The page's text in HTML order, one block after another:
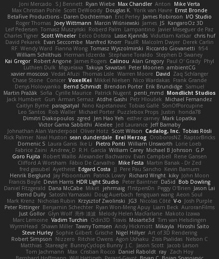
Joni Mercado S J Bennett Ryan Wiebe Max Chandler Anton
Mike Verta
Max Christian Pohle Scott DeWoody Douglas K. Yorik van Havre Ernst Bronde
BetaFive Productions - Daren Dochterman Eric Perley James Robinson I/O Studio
Roger Thomas Joey Wittmann Marcin Wiśniewski James JS KangaroOz 3D
Leif Pedersen Tomasz Muszyński Roberd Palm Lampantino Javier Meseguer de Paz
Charles Tigner Scott Wheeler Eelco Dolstra Lasse Kjønnås Viduttam Katkar chris huf
David Pekarek Evan Seccombe Manfred Knorr PaulR Malcolm Dwyer Derek Carlin
RF Wendy Ward Fianna Wong Tomasz Wyszolmirski Riccardo Giovanetti fr54
William Schilthuis Herman Idzerda Stephane Toraldo Stephen D Swaney
Kai Gregor Robert Angone James Rogers Calinou Alan Gregory Paul O' Grady Phyl
Luthien Dulk Miguelaxa Takuya Sawatari Peter Moonen ambientCG
xavier moscoso Vedat Afuzi Thomas Lisle Warren Moore David Zaq Schlanger
Chase Stone Conicer VoxelKei Mikkel Nielsen Nico Wardakas Frank Grande
Denys Holovyanko Bernd Schmidt Brendon Porter Erik Brundidge Samuel
Martin Pražák Sofia Cyrille Maurice Patrick Nugent penti_mmd Mondlicht Studios
Jack Humbert Gun Arman Sernaz Atdhe Gashi Petr Hloušek
Michael Fernandez
Caitlyn Byrne paragsatyal Nino Kapetanovic Tobias Gallé SonOfPorcupine
Leo Santos Rob Waller Michael Porter Puzzlebox Props Justin
honda78
Dimitri Diakopoulos zgred Jen Hao Yeh esther carney Mark Lopatka
Victor Gama Sabbithi Alexlee Jed Laurance Jeff Barnaby
Johnathan Alan Vanderpool Oliver Hotz Scott Wilson Cadalog, Inc. Tobias Rösli
Rick Palmer Neal Huston sean dunderdale Erel Herzog OroborosNZ RaptorBricks
Domenic S Laura Ganis Ike Li Pietro Ponti William Unsworth Lorie Loeb
Fabrice Zaini Andrew_D R.H. García William Carey Michael B Johnson
G.P
Goro Fujita Robert Wallis Alexander Bachvarov Evan Campbell Rene Gansen
Clifford A Worsham Fábio De Carvalho Mike Festa Martin Banak - Dr Zed
fred gissubel Ayetheist Edgard Costa JJ Pere Pau Sancho Kevin Barnum
Henrik Berglund Jay Piboontum Patrick Lowry Richard Wright kiky John Moon
Francis Boyle Devin Harris HDR Light Studio Peter Baintner Da5id Bob Dowling
Daniel Fitzgerald Dana McCabe Miket jehrmaig f1rstpers0n Peggy O'Brien Jason Lai
Bernd Dully Satoshi Yamasaki Doug Auerbach fengquan wang Aeon Soul
Mark Krenz Nicholas Rubin Krzysztof Zwolinski JG3 Nicolas Côté V-o Josh Purple
Peter Rittinger Benjamin Schechter Ryan Won-Meng Apuy Liam Beck AuroranFilms
Just Gollor Glyn Wolf 亮作 淡波 Melody Helen MacFarlane Makoto Izawa
Marc Lemoine Vadim Turchin Odin3D Travis Moiarte3d Tim van Helsdingen
WyrmHead
Shawn Miller Tawny Tomsen Andy Hickmott Mikayla
Hiroshi Saito
Steve Hurley Sophie Gilbert Grische Nigel Hillyer Art of 3D Rendering
Robert Simpson
Nizzero Ritchie Owens Agon Ushaku Zisis Psalidas Nelson C
Matthias Stareagle BunnyCyclops Bunny J.C. Jason Scott Jacob Larson
Tom Jachmann
Max Cristian Rocco Daniel Raboldt ray Zach Hoy